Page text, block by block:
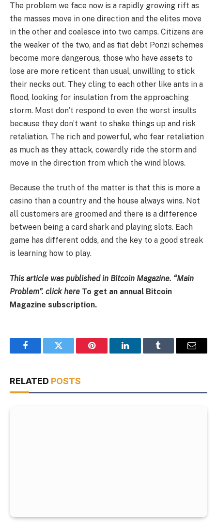
The problem we face now is a rapidly growing rift as
the masses move in one direction and the elites move
in the other and coalesce into two camps. Citizens are
the weaker of the two, and as fiat debt Ponzi schemes
become more dangerous, those who have assets to
lose are more reticent than usual, unwilling to stick
their necks out. They cling to each other like ants in a
flood, looking for insulation from the approaching
storm. Most don’t respond to even the worst insults
because they don’t want to shake things up and risk
retaliation. The rich and powerful, who fear retaliation
as much as they attack, cowardly ride the storm and
move in the direction from which the wind blows.
Because the truth of the matter is that this is more a
casino than a country and the house always wins. Not
all customers are groomed and there is a difference
between being a card shark and playing slots. Each
game has different odds, and the key to a good streak
is learning how to play.
This article was published in Bitcoin Magazine. “Main
Problem”. clickhere To get an annual Bitcoin
Magazine subscription.
FacebookTwitter Pinterest LinkedInTumblr Email
RELATED POSTS